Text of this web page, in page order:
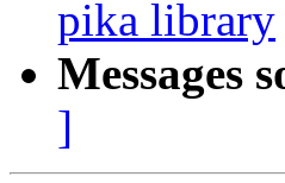
pika library
Messages
]